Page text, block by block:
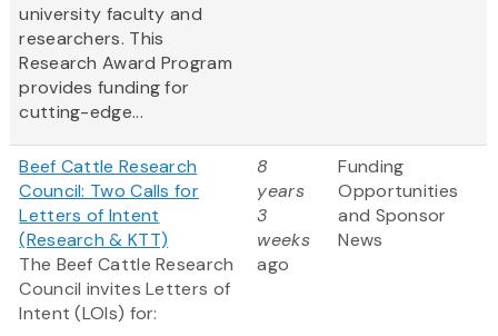
university faculty and
researchers. This
Research Award Program
provides funding for
cutting-edge...
Beef Cattle Research
Council: Two Calls for
Letters of Intent
(Research & KTT)
The Beef Cattle Research
Council invites Letters of
Intent (LOIs) for:
8
years
3
weeks
ago
Funding
Opportunities
and Sponsor
News